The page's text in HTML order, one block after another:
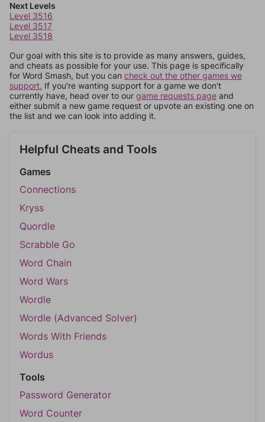
Next Levels
Level 3516
Level 3517
Level 3518
Our goal with this site is to provide as many answers, guides,
and cheats as possible for your use. This page is specifically
for Word Smash, but you can check out the other games we
support. If you're wanting support for a game we don't
currently have, head over to our game requests page and
either submit a new game request or upvote an existing one on
the list and we can look into adding it.
Helpful Cheats and Tools
Games
Connections
Kryss
Quordle
Scrabble Go
Word Chain
Word Wars
Wordle
Wordle (Advanced Solver)
Words With Friends
Wordus
Tools
Password Generator
Word Counter